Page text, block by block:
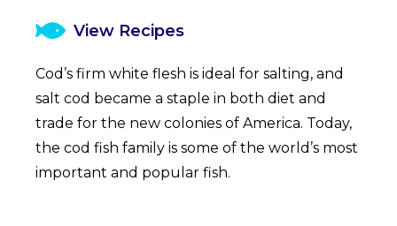
View Recipes
Cod’s firm white flesh is ideal for salting, and
salt cod became a staple in both diet and
trade for the new colonies of America. Today,
the cod fish family is some of the world’s most
important and popular fish.